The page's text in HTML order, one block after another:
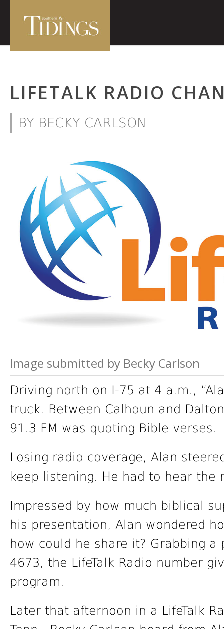
LIFETALK RADIO
BY BECKY CARLSON
Image submitted by Becky Carlson
Driving north on I-75 at 4 a.m.,
truck. Between Calhoun and
91.3 FM was quoting Bible verses.
Losing radio coverage, Alan
keep listening. He had to hear the
Impressed by how much biblical
his presentation, Alan wondered
how could he share it? Grabbing
4673, the LifeTalk Radio number
program.
Later that afternoon in a LifeTalk